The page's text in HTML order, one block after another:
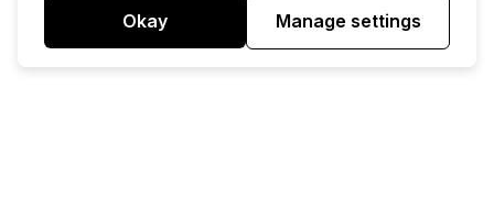
Okay Manage settings